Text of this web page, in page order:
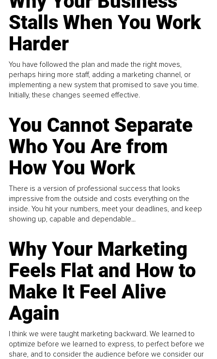
Stalls When You Work
Harder
You have followed the plan and made the right moves,
perhaps hiring more staff, adding a marketing channel, or
implementing a new system that promised to save you time.
Initially, these changes seemed effective.
You Cannot Separate
Who You Are from
How You Work
There is a version of professional success that looks
impressive from the outside and costs everything on the
inside. You hit your numbers, meet your deadlines, and keep
showing up, capable and dependable...
Why Your Marketing
Feels Flat and How to
Make It Feel Alive
Again
I think we were taught marketing backward. We learned to
optimize before we learned to express, to perfect before we
share, and to consider the audience before we consider our